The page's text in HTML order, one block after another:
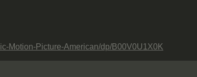
Motion-Picture-American/dp/B00V0U1X0K